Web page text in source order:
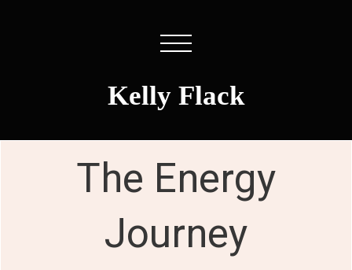
Kelly Flack
The Energy
Journey